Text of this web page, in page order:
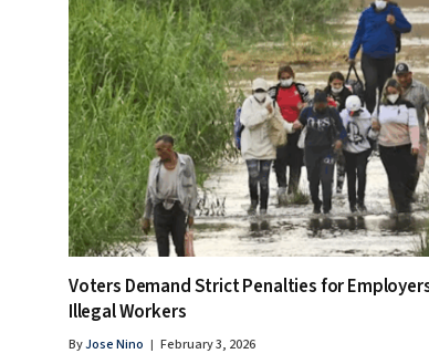
Voters Demand Strict Penalties for
Illegal Workers
ByJose Nino February 3, 2026